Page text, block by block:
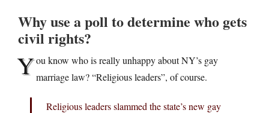
Why use a poll to determine who gets
civil rights?
You know who is really unhappy about NY’s gay
marriage law? “Religious leaders”, of course.
Religious leaders slammed the state’s new gay